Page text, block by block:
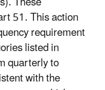
51. This action
requirement
listed in
quarterly to
with the